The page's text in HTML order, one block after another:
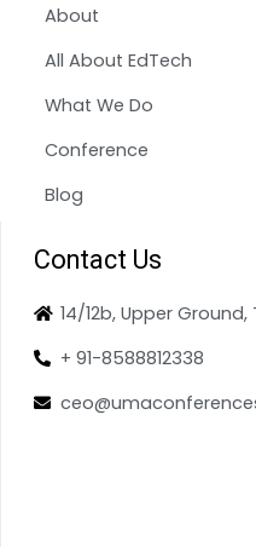
About
All About EdTech
What We Do
Conference
Blog
Contact Us
14/12b, Upper Ground,
+ 91-8588812338